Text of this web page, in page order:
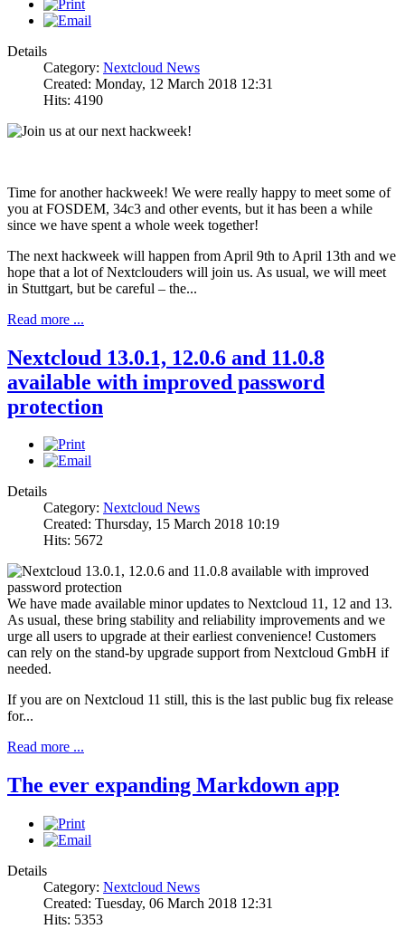
Details
Category: Nextcloud News
Created: Monday, 12 March 2018 12:31
Hits: 4190
Time for another hackweek! We were really happy to meet some of
you at FOSDEM, 34c3 and other events, but it has been a while
since we have spent a whole week together!
The next hackweek will happen from April 9th to April 13th and we
hope that a lot of Nextclouders will join us. As usual, we will meet
in Stuttgart, but be careful – the...
Read more ...
Nextcloud 13.0.1, 12.0.6 and 11.0.8
available with improved password
protection
Details
Category: Nextcloud News
Created: Thursday, 15 March 2018 10:19
Hits: 5672
We have made available minor updates to Nextcloud 11, 12 and 13.
As usual, these bring stability and reliability improvements and we
urge all users to upgrade at their earliest convenience! Customers
can rely on the stand-by upgrade support from Nextcloud GmbH if
needed.
If you are on Nextcloud 11 still, this is the last public bug fix release
for...
Read more ...
The ever expanding Markdown app
Details
Category: Nextcloud News
Created: Tuesday, 06 March 2018 12:31
Hits: 5353